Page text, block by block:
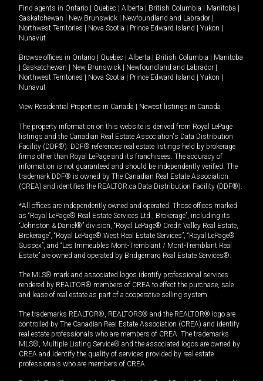
Find agents in Ontario Quebec Alberta British Columbia Manitoba
Saskatchewan
New Brunswick Newfoundland and Labrador
Northwest Territories
Nova Scotia Prince Edward Island Yukon
Nunavut
Browse offices in Ontario Quebec Alberta British Columbia
Manitoba
Saskatchewan New Brunswick Newfoundland and Labrador
Northwest Territories
Nova Scotia Prince Edward Island Yukon
Nunavut
View Residential Properties in Canada Newest listings in Canada
The property information on this website is derived from Royal LePage
listings and the Canadian Real Estate Association's Data Distribution
Facility (DDF®). DDF® references real estate listings held by brokerage
firms other than Royal LePage and its franchisees. The accuracy of
information is not guaranteed and should be independently verified. The
trademark DDF® is owned by The Canadian Real Estate Association
(CREA) and identifies the REALTOR.ca Data Distribution Facility (DDF®).
*All offices are independently owned and operated. Those offices marked
as “Royal LePage® Real Estate Services Ltd., Brokerage”, including its
“Johnston & Daniel®” division, “Royal LePage® Credit Valley Real Estate,
Brokerage”, “Royal LePage® West Real Estate Services”, “Royal LePage®
Sussex”, and “Les Immeubles Mont-Tremblant / Mont-Tremblant Real
Estate” are owned and operated by Bridgemarq Real Estate Services®.
The MLS® mark and associated logos identify professional services
rendered by REALTOR® members of CREA to effect the purchase, sale
and lease of real estate as part of a cooperative selling system.
The trademarks REALTOR®, REALTORS® and the REALTOR® logo are
controlled by The Canadian Real Estate Association (CREA) and identify
real estate professionals who are members of CREA. The trademarks
MLS®, Multiple Listing Service® and the associated logos are owned by
CREA and identify the quality of services provided by real estate
professionals who are members of CREA.